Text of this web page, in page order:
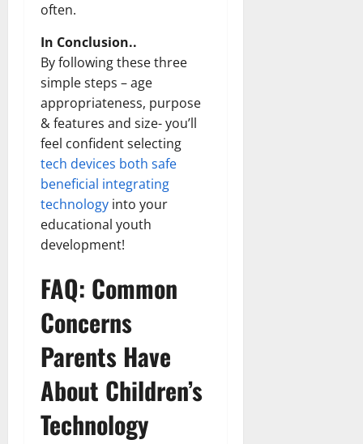
often.
In Conclusion..
By following these three
simple steps – age
appropriateness, purpose
& features and size- you’ll
feel confident selecting
tech devices both safe
beneficial integrating
technology into your
educational youth
development!
FAQ: Common
Concerns
Parents Have
About Children’s
Technology